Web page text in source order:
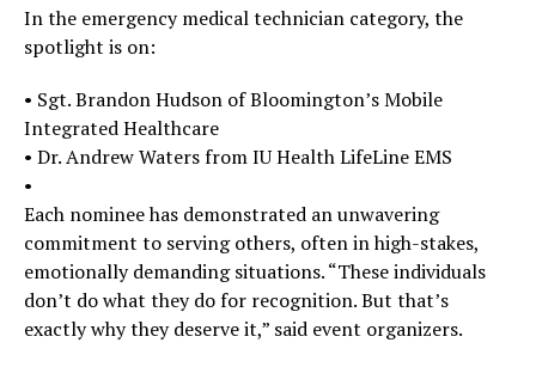
In the emergency medical technician category, the
spotlight is on:
• Sgt. Brandon Hudson of Bloomington’s Mobile
Integrated Healthcare
• Dr. Andrew Waters from IU Health LifeLine EMS
•
Each nominee has demonstrated an unwavering
commitment to serving others, often in high-stakes,
emotionally demanding situations. “These individuals
don’t do what they do for recognition. But that’s
exactly why they deserve it,” said event organizers.